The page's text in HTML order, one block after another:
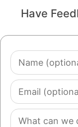
Have
Name
(optional)
Email
(optional)
Comment